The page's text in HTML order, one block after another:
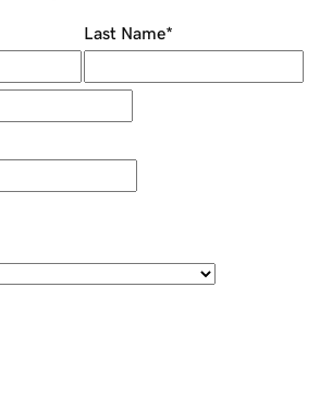
Last Name*